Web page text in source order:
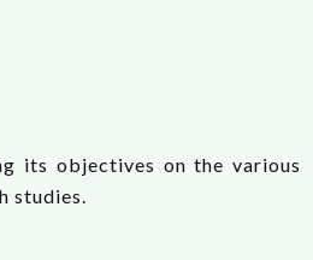
its objectives on the various
studies.